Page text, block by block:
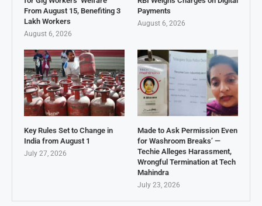
From August 15, Benefiting 3
Lakh Workers
August 6, 2026
Payments
August 6, 2026
Key Rules Set to Change in
India from August 1
July 27, 2026
Made to Ask Permission Even
for Washroom Breaks’ —
Techie Alleges Harassment,
Wrongful Termination at Tech
Mahindra
July 23, 2026